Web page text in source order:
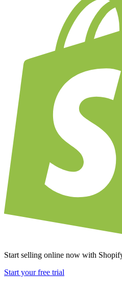
Start selling online now with
Start your free trial